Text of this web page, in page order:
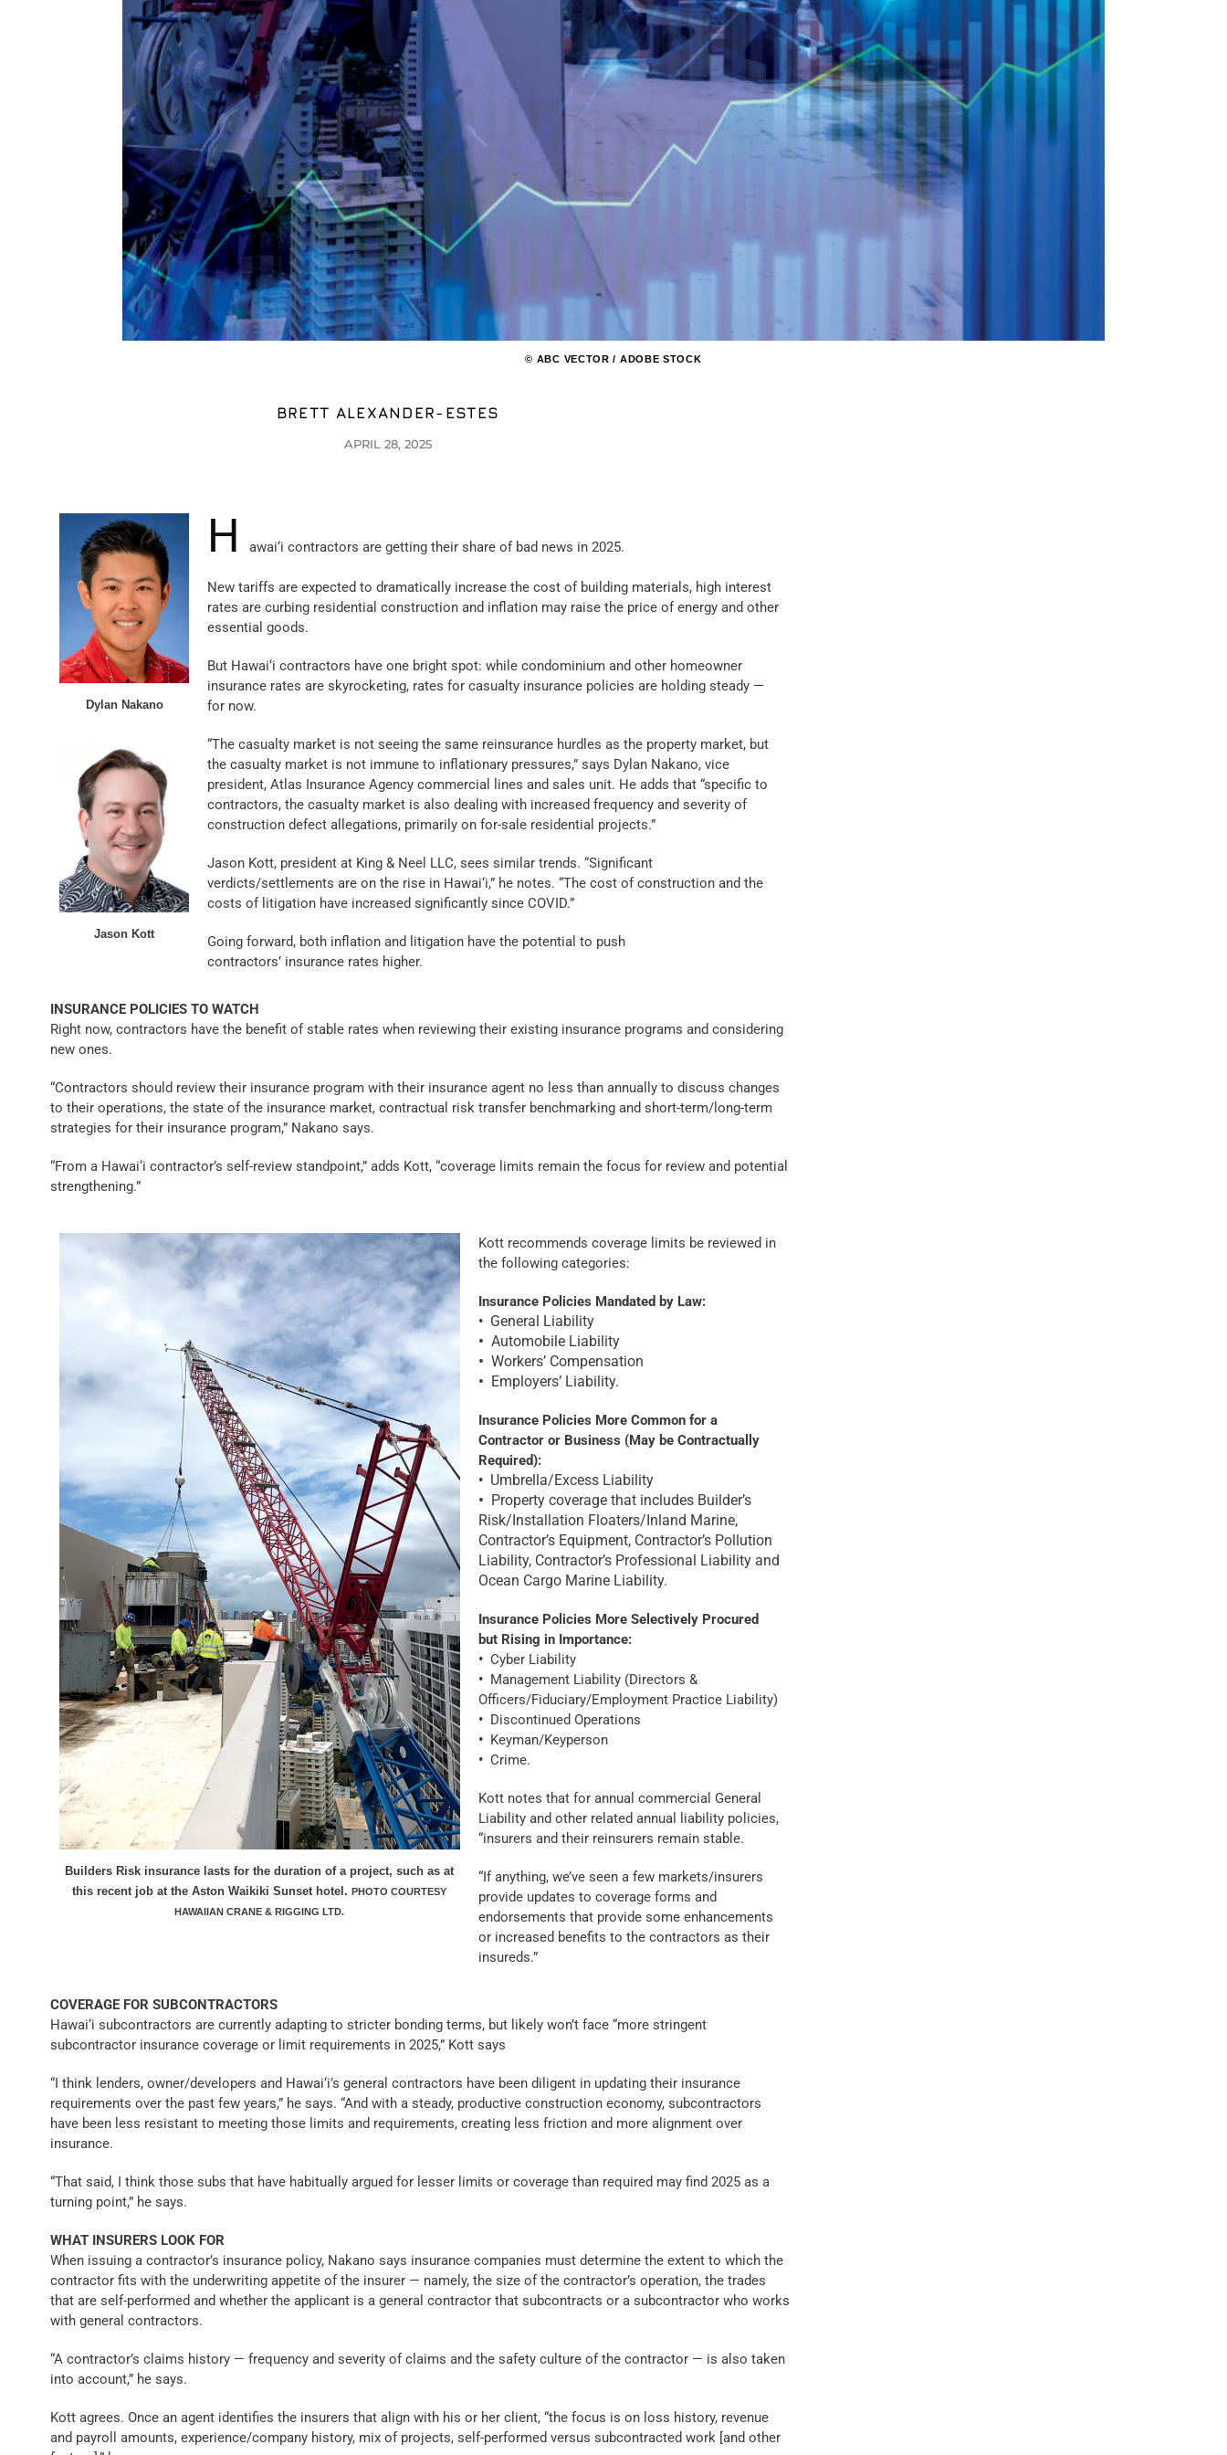
© ABC VECTOR / ADOBE STOCK
BRETT ALEXANDER-ESTES
APRIL 28, 2025
Dylan Nakano
Jason Kott
H awai‘i contractors are getting their share of bad news in 2025.
New tariffs are expected to dramatically increase the cost of building materials, high interest
rates are curbing residential construction and inflation may raise the price of energy and other
essential goods.
But Hawai‘i contractors have one bright spot: while condominium and other homeowner
insurance rates are skyrocketing, rates for casualty insurance policies are holding steady —
for now.
“The casualty market is not seeing the same reinsurance hurdles as the property market, but
the casualty market is not immune to inflationary pressures,” says Dylan Nakano, vice
president, Atlas Insurance Agency commercial lines and sales unit. He adds that “specific to
contractors, the casualty market is also dealing with increased frequency and severity of
construction defect allegations, primarily on for-sale residential projects.”
Jason Kott, president at King & Neel LLC, sees similar trends. “Significant
verdicts/settlements are on the rise in Hawai‘i,” he notes. “The cost of construction and the
costs of litigation have increased significantly since COVID.”
Going forward, both inflation and litigation have the potential to push
contractors’ insurance rates higher.
INSURANCE POLICIES TO WATCH
Right now, contractors have the benefit of stable rates when reviewing their existing insurance programs and considering
new ones.
“Contractors should review their insurance program with their insurance agent no less than annually to discuss changes
to their operations, the state of the insurance market, contractual risk transfer benchmarking and short-term/long-term
strategies for their insurance program,” Nakano says.
“From a Hawai‘i contractor’s self-review standpoint,” adds Kott, “coverage limits remain the focus for review and potential
strengthening.”
Builders Risk insurance lasts for the duration of a project, such as at
this recent job at the Aston Waikiki Sunset hotel.PHOTO COURTESY
HAWAIIAN CRANE & RIGGING LTD.
Kott recommends coverage limits be reviewed in
the following categories:
Insurance Policies Mandated by Law:
• General Liability
• Automobile Liability
• Workers’ Compensation
• Employers’ Liability.
Insurance Policies More Common for a
Contractor or Business (May be Contractually
Required):
• Umbrella/Excess Liability
• Property coverage that includes Builder’s
Risk/Installation Floaters/Inland Marine,
Contractor’s Equipment, Contractor’s Pollution
Liability, Contractor’s Professional Liability and
Ocean Cargo Marine Liability.
Insurance Policies More Selectively Procured
but Rising in Importance:
• Cyber Liability
• Management Liability (Directors &
Officers/Fiduciary/Employment Practice Liability)
• Discontinued Operations
• Keyman/Keyperson
• Crime.
Kott notes that for annual commercial General
Liability and other related annual liability policies,
“insurers and their reinsurers remain stable.
“If anything, we’ve seen a few markets/insurers
provide updates to coverage forms and
endorsements that provide some enhancements
or increased benefits to the contractors as their
insureds.”
COVERAGE FOR SUBCONTRACTORS
Hawai‘i subcontractors are currently adapting to stricter bonding terms, but likely won’t face “more stringent
subcontractor insurance coverage or limit requirements in 2025,” Kott says
“I think lenders, owner/developers and Hawai‘i’s general contractors have been diligent in updating their insurance
requirements over the past few years,” he says. “And with a steady, productive construction economy, subcontractors
have been less resistant to meeting those limits and requirements, creating less friction and more alignment over
insurance.
“That said, I think those subs that have habitually argued for lesser limits or coverage than required may find 2025 as a
turning point,” he says.
WHAT INSURERS LOOK FOR
When issuing a contractor’s insurance policy, Nakano says insurance companies must determine the extent to which the
contractor fits with the underwriting appetite of the insurer — namely, the size of the contractor’s operation, the trades
that are self-performed and whether the applicant is a general contractor that subcontracts or a subcontractor who works
with general contractors.
“A contractor’s claims history — frequency and severity of claims and the safety culture of the contractor — is also taken
into account,” he says.
Kott agrees. Once an agent identifies the insurers that align with his or her client, “the focus is on loss history, revenue
and payroll amounts, experience/company history, mix of projects, self-performed versus subcontracted work [and other